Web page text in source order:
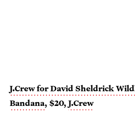
J.Crew for David Sheldrick
Bandana, $20, J.Crew